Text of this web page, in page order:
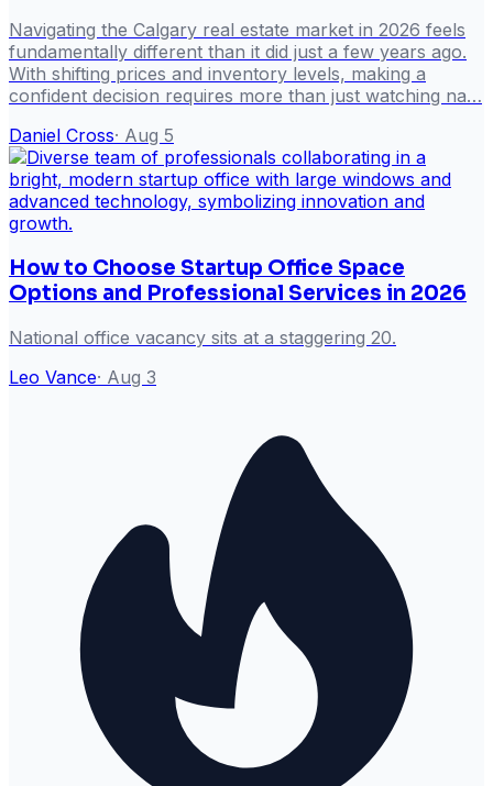
Navigating the Calgary real estate market in 2026 feels
fundamentally different than it did just a few years ago.
With shifting prices and inventory levels, making a
confident decision requires more than just watching na…
Daniel Cross· Aug 5
How to Choose Startup Office Space
Options and Professional Services in 2026
National office vacancy sits at a staggering 20.
Leo Vance· Aug 3